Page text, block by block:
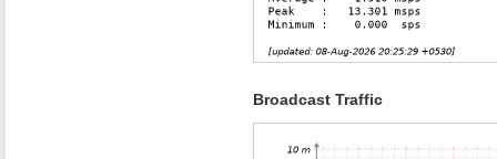
Broadcast Traffic